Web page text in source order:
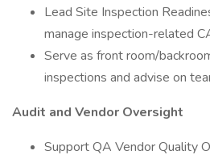
Lead Site Inspection
manage inspection-related
Serve as front room/
inspections and advise on
Audit and Vendor Oversight
Support QA Vendor Quality